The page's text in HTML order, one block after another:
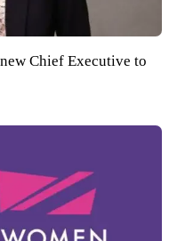
Chief Executive to